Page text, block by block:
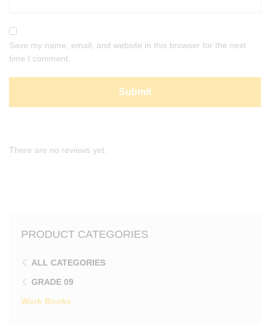
Save my name, email, and website in this browser for the next
time I comment.
There are no reviews yet.
PRODUCT CATEGORIES
ALL CATEGORIES
GRADE 09
Work Books